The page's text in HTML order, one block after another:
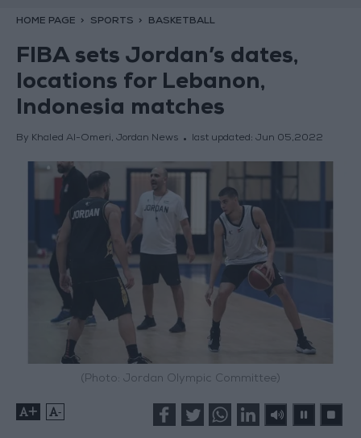
HOME PAGE SPORTS BASKETBALL
FIBA sets Jordan’s dates,
locations for Lebanon,
Indonesia matches
By Khaled Al-Omeri, Jordan News last updated: Jun 05,2022
(Photo: Jordan Olympic Committee)
+ -